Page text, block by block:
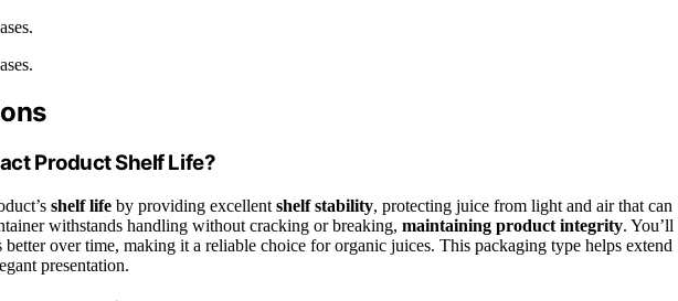
Product Shelf Life?
shelf life by providing excellent shelf stability, protecting juice from light and air that can
withstands handling without cracking or breaking, maintaining product integrity. You’ll
over time, making it a reliable choice for organic juices. This packaging type helps extend
presentation.